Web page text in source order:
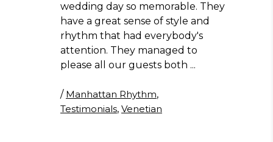
wedding day so memorable. They
have a great sense of style and
rhythm that had everybody's
attention. They managed to
please all our guests both
/ Manhattan Rhythm,
Testimonials, Venetian